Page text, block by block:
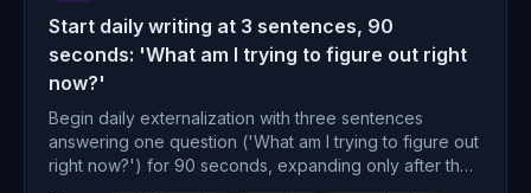
Start daily writing at 3 sentences, 90
seconds: 'What am I trying to figure out right
now?'
Begin daily externalization with three sentences
answering one question ('What am I trying to figure out
right now?') for 90 seconds, expanding only after the